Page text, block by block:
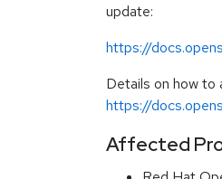
update:
https://
Details on how to
https://
Affected